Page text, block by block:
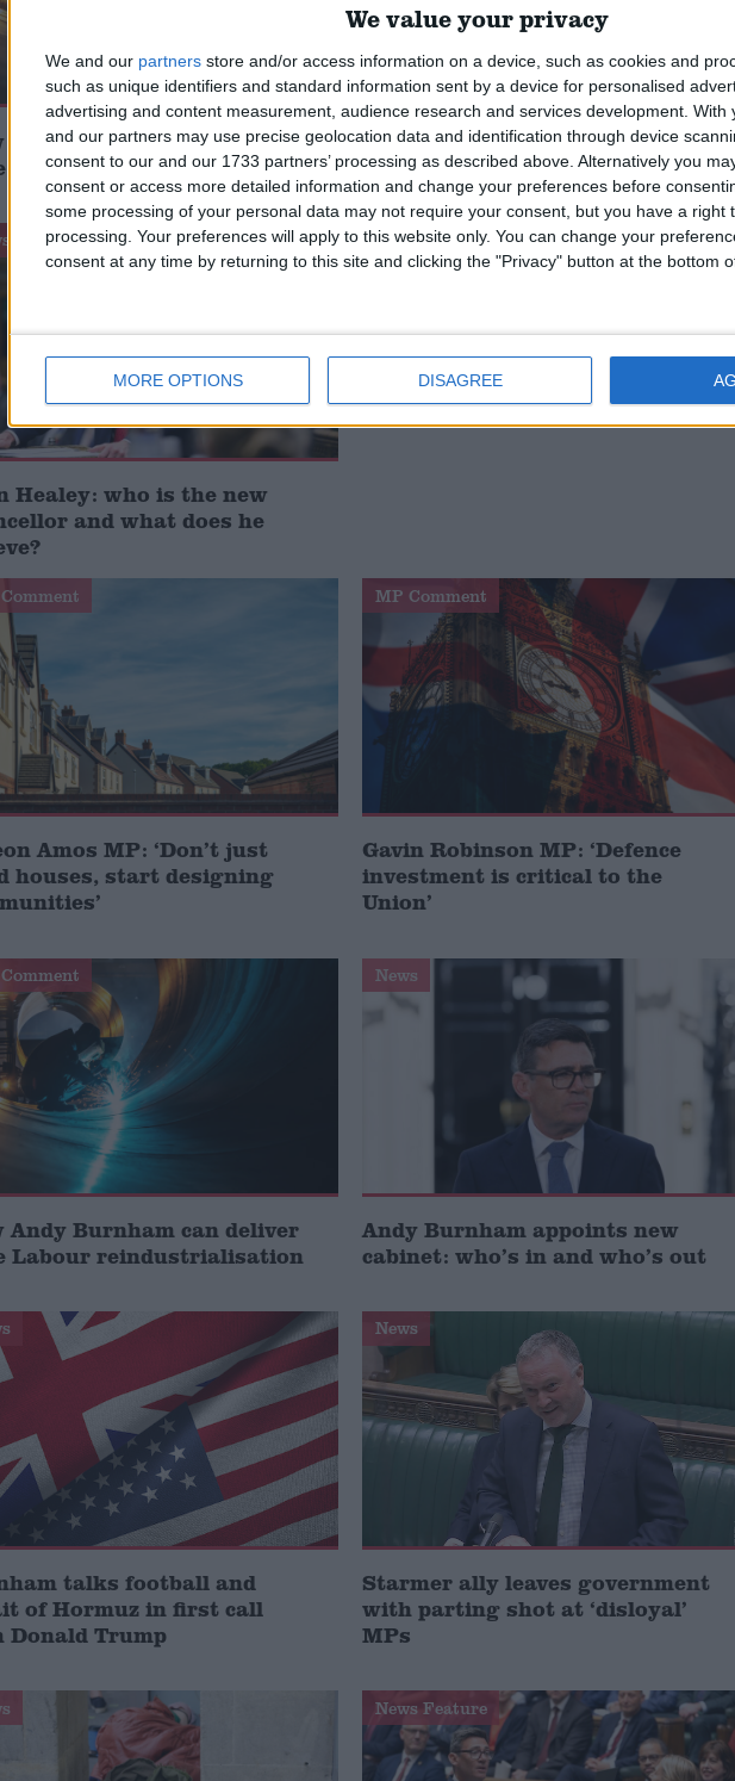
We value your privacy
We and our partners store and/or access information on a device, such as cookies and
such as unique identifiers and standard information sent by a device for personalised
advertising and content measurement, audience research and services development. With
and our partners may use precise geolocation data and identification through device
consent to our and our 1733 partners’ processing as described above. Alternatively you
consent or access more detailed information and change your preferences before
some processing of your personal data may not require your consent, but you have a right
processing. Your preferences will apply to this website only. You can change your
consent at any time by returning to this site and clicking the "Privacy" button at the bottom
MORE OPTIONS DISAGREE
Andy Burnham can deliver
Labour reindustrialisation
Andy Burnham appoints new
cabinet: who’s in and who’s out
Feature
Healey: who is the new
and what does he
Amos MP: ‘Don’t just
houses, start designing
MP Comment
Gavin Robinson MP: ‘Defence
investment is critical to the
Union’
Andy Burnham can deliver
Labour reindustrialisation
News
Andy Burnham appoints new
cabinet: who’s in and who’s out
talks football and
of Hormuz in first call
Donald Trump
News
Starmer ally leaves government
with parting shot at ‘disloyal’
MPs
News Feature